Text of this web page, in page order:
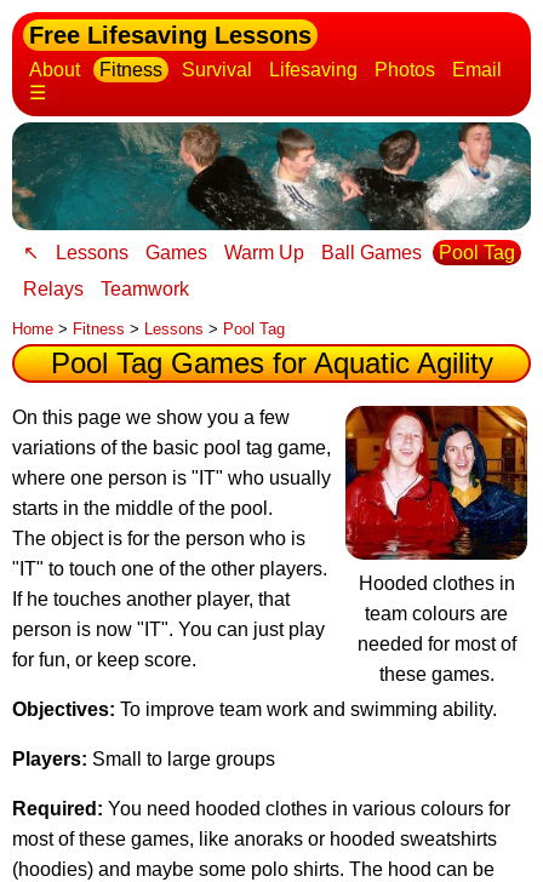
Free Lifesaving Lessons
About Fitness Survival Lifesaving Photos
Email
☰
↖ Lessons Games Warm Up Ball Games
Pool Tag
Relays
Teamwork
Home > Fitness > Lessons > Pool Tag
Pool Tag Games for Aquatic Agility
Hooded clothes in
team colours are
needed for most of
these games.
On this page we show you a few
variations of the basic pool tag game,
where one person is "IT" who usually
starts in the middle of the pool.
The object is for the person who is
"IT" to touch one of the other players.
If he touches another player, that
person is now "IT". You can just play
for fun, or keep score.
Objectives: To improve team work and swimming ability.
Players: Small to large groups
Required: You need hooded clothes in various colours for
most of these games, like anoraks or hooded sweatshirts
(hoodies) and maybe some polo shirts. The hood can be